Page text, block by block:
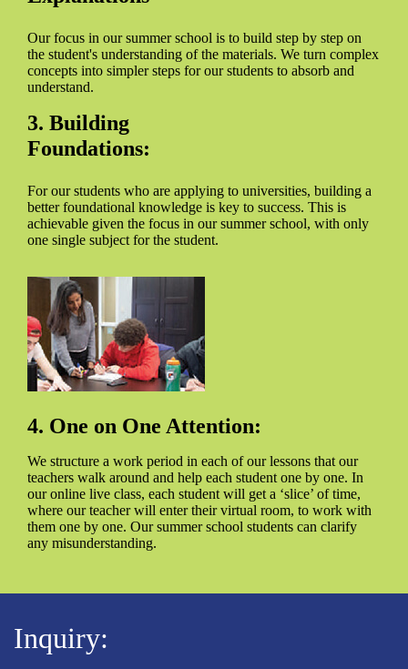
Our focus in our summer school is to build step by step on
the student's understanding of the materials. We turn complex
concepts into simpler steps for our students to absorb and
understand.
3. Building
Foundations:
For our students who are applying to universities, building a
better foundational knowledge is key to success. This is
achievable given the focus in our summer school, with only
one single subject for the student.
4. One on One Attention:
We structure a work period in each of our lessons that our
teachers walk around and help each student one by one. In
our online live class, each student will get a ‘slice’ of time,
where our teacher will enter their virtual room, to work with
them one by one. Our summer school students can clarify
any misunderstanding.
Inquiry: